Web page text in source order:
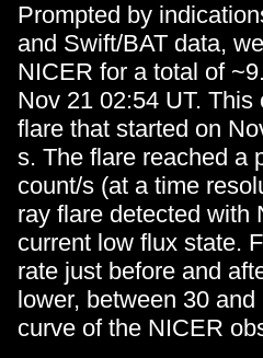
Prompted by
and Swift/BAT data,
NICER for a total of
Nov 21 02:54 UT.
flare that started on
s. The flare reached a
count/s (at a time
ray flare detected with
current low flux state.
rate just before and
lower, between 30
curve of the NICER